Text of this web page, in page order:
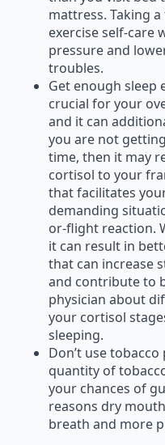
mattress. Taking
exercise self-care
pressure and
troubles.
Get enough sleep
crucial for your
and it can
you are not
time, then it may
cortisol to your
that facilitates
demanding
or-flight reaction.
it can result in
that can increase
and contribute to
physician about
your cortisol
sleeping.
Don’t use
quantity of
your chances of
reasons dry
breath and more